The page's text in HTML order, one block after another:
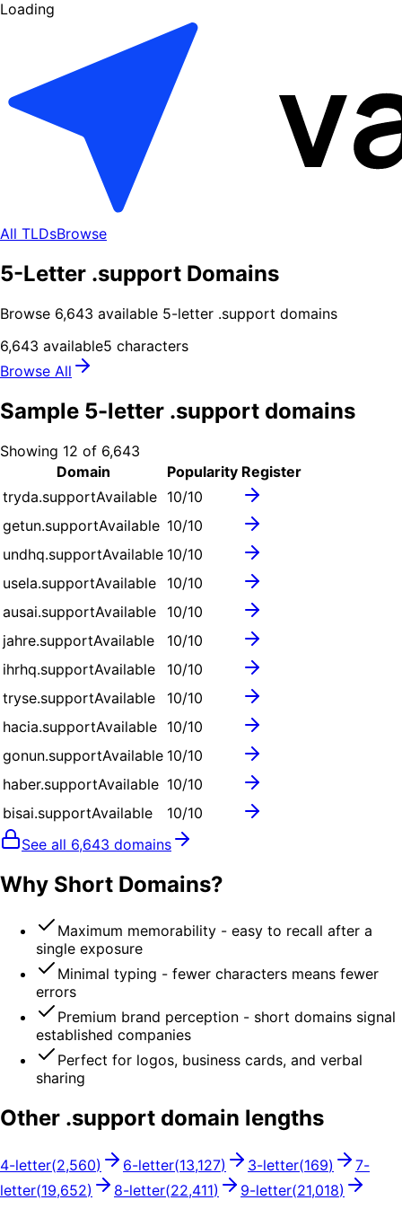
Loading
All TLDsBrowse
5-Letter .support Domains
Browse 6,643 available 5-letter .support domains
6,643 available5 characters
Browse All
Sample 5-letter .support domains
Showing 12 of 6,643
Domain
Popularity Register
tryda.supportAvailable 10/10
getun.supportAvailable 10/10
undhq.supportAvailable 10/10
usela.supportAvailable 10/10
ausai.supportAvailable 10/10
jahre.supportAvailable 10/10
ihrhq.supportAvailable 10/10
tryse.supportAvailable 10/10
hacia.supportAvailable 10/10
gonun.supportAvailable 10/10
haber.supportAvailable 10/10
bisai.supportAvailable 10/10
See all 6,643 domains
Why Short Domains?
Maximum memorability - easy to recall after a
single exposure
Minimal typing - fewer characters means fewer
errors
Premium brand perception - short domains signal
established companies
Perfect for logos, business cards, and verbal
sharing
Other .support domain lengths
4-letter(2,560) 6-letter(13,127) 3-letter(169) 7-
letter(19,652) 8-letter(22,411) 9-letter(21,018)